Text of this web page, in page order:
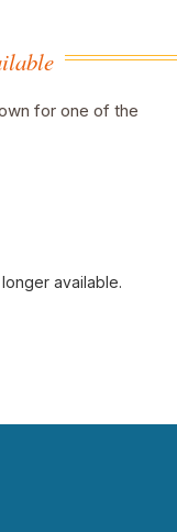
for one of the
available.